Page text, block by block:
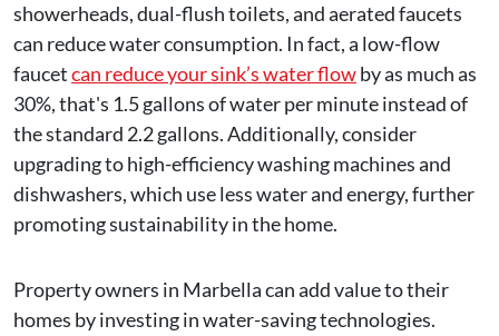
showerheads, dual-flush toilets, and aerated faucets
can reduce water consumption. In fact, a low-flow
faucetcan reduce your sink’s water flowby as much as
30%, that's 1.5 gallons of water per minute instead of
the standard 2.2 gallons. Additionally, consider
upgrading to high-efficiency washing machines and
dishwashers, which use less water and energy, further
promoting sustainability in the home.
Property owners in Marbella can add value to their
homes by investing in water-saving technologies.